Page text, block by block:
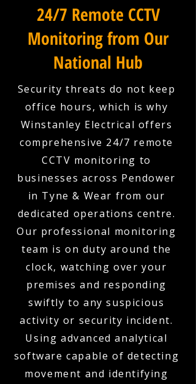
24/7 Remote CCTV
Monitoring from Our
National Hub
Security threats do not keep
office hours, which is why
Winstanley Electrical offers
comprehensive 24/7 remote
CCTV monitoring to
businesses across Pendower
in Tyne & Wear from our
dedicated operations centre.
Our professional monitoring
team is on duty around the
clock, watching over your
premises and responding
swiftly to any suspicious
activity or security incident.
Using advanced analytical
software capable of detecting
movement and identifying